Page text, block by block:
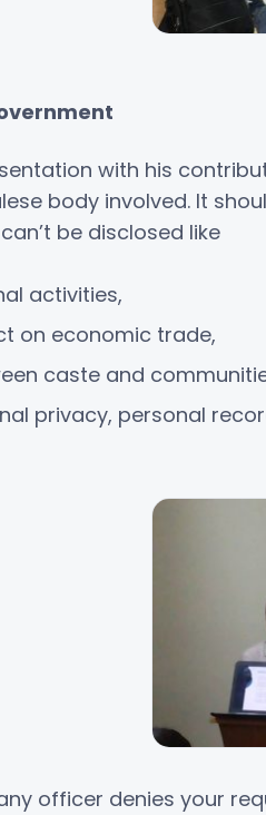
with his
body involved. It
be disclosed like
activities,
on economic trade,
caste and
privacy, personal
officer denies your